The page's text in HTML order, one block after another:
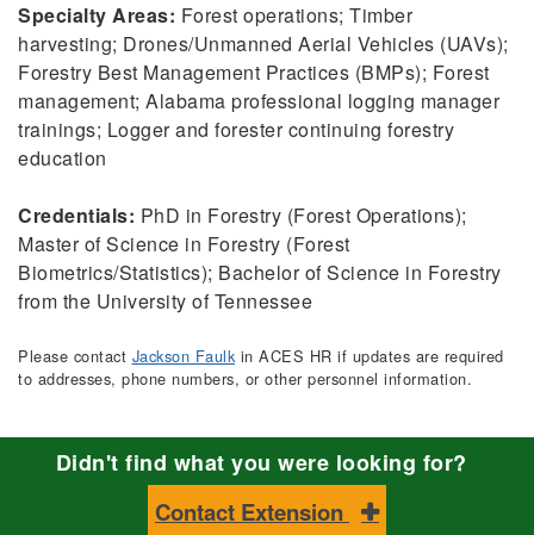
Specialty Areas: Forest operations; Timber
harvesting; Drones/Unmanned Aerial Vehicles (UAVs);
Forestry Best Management Practices (BMPs); Forest
management; Alabama professional logging manager
trainings; Logger and forester continuing forestry
education
Credentials: PhD in Forestry (Forest Operations);
Master of Science in Forestry (Forest
Biometrics/Statistics); Bachelor of Science in Forestry
from the University of Tennessee
Please contact Jackson Faulkin ACES HR if updates are required
to addresses, phone numbers, or other personnel information.
Didn't find what you were looking for?
Contact Extension